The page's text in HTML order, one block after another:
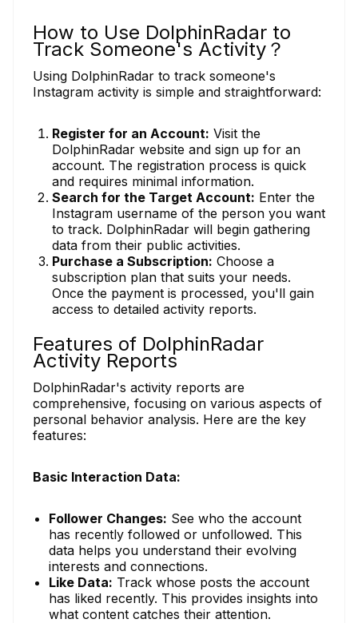
How to Use DolphinRadar to
Track Someone's Activity？
Using DolphinRadar to track someone's
Instagram activity is simple and straightforward:
Register for an Account: Visit the
DolphinRadar website and sign up for an
account. The registration process is quick
and requires minimal information.
Search for the Target Account: Enter the
Instagram username of the person you want
to track. DolphinRadar will begin gathering
data from their public activities.
Purchase a Subscription: Choose a
subscription plan that suits your needs.
Once the payment is processed, you'll gain
access to detailed activity reports.
Features of DolphinRadar
Activity Reports
DolphinRadar's activity reports are
comprehensive, focusing on various aspects of
personal behavior analysis. Here are the key
features:
Basic Interaction Data:
Follower Changes: See who the account
has recently followed or unfollowed. This
data helps you understand their evolving
interests and connections.
Like Data: Track whose posts the account
has liked recently. This provides insights into
what content catches their attention.